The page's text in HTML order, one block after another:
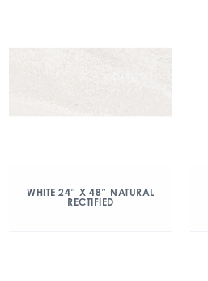
WHITE 24″ X 48″ NATURAL
RECTIFIED